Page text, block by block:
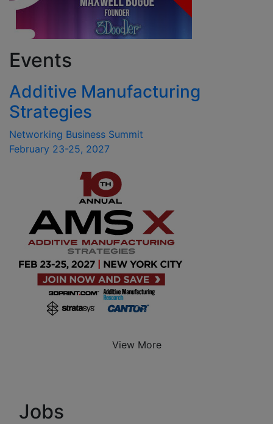
Events
Additive Manufacturing
Strategies
Networking Business Summit
February 23-25, 2027
View More
Jobs